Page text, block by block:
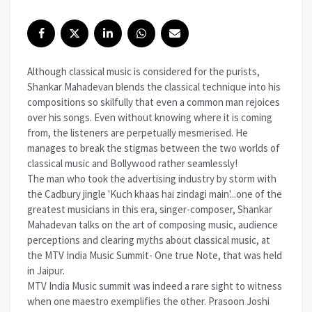
Although classical music is considered for the purists,
Shankar Mahadevan blends the classical technique into his
compositions so skilfully that even a common man rejoices
over his songs. Even without knowing where it is coming
from, the listeners are perpetually mesmerised. He
manages to break the stigmas between the two worlds of
classical music and Bollywood rather seamlessly!
The man who took the advertising industry by storm with
the Cadbury jingle 'Kuch khaas hai zindagi main'...one of the
greatest musicians in this era, singer-composer, Shankar
Mahadevan talks on the art of composing music, audience
perceptions and clearing myths about classical music, at
the MTV India Music Summit- One true Note, that was held
in Jaipur.
MTV India Music summit was indeed a rare sight to witness
when one maestro exemplifies the other. Prasoon Joshi